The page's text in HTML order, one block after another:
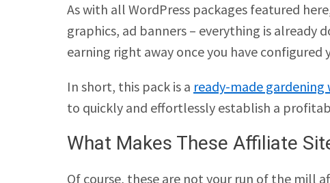
As with all WordPress packages featured
graphics, ad banners – everything is already
earning right away once you have configured
In short, this pack is a ready-made gardening
to quickly and effortlessly establish a
What Makes These Affiliate
Of course, these are not your run of the mill